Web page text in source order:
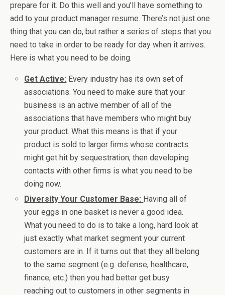
prepare for it. Do this well and you’ll have something to
add to your product manager resume. There’s not just one
thing that you can do, but rather a series of steps that you
need to take in order to be ready for day when it arrives.
Here is what you need to be doing.
Get Active: Every industry has its own set of
associations. You need to make sure that your
business is an active member of all of the
associations that have members who might buy
your product. What this means is that if your
product is sold to larger firms whose contracts
might get hit by sequestration, then developing
contacts with other firms is what you need to be
doing now.
Diversity Your Customer Base: Having all of
your eggs in one basket is never a good idea.
What you need to do is to take a long, hard look at
just exactly what market segment your current
customers are in. If it turns out that they all belong
to the same segment (e.g. defense, healthcare,
finance, etc.) then you had better get busy
reaching out to customers in other segments in